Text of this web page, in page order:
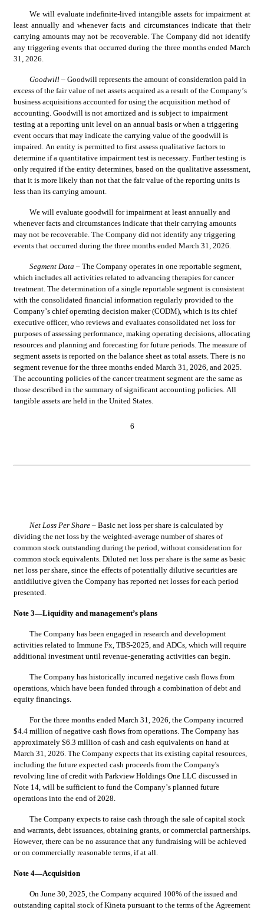
We will evaluate indefinite-lived intangible assets for impairment at
least annually and whenever facts and circumstances indicate that their
carrying amounts may not be recoverable. The Company did not identify
any triggering events that occurred during the three months ended March
31, 2026.
Goodwill – Goodwill represents the amount of consideration paid in
excess of the fair value of net assets acquired as a result of the Company’s
business acquisitions accounted for using the acquisition method of
accounting. Goodwill is not amortized and is subject to impairment
testing at a reporting unit level on an annual basis or when a triggering
event occurs that may indicate the carrying value of the goodwill is
impaired. An entity is permitted to first assess qualitative factors to
determine if a quantitative impairment test is necessary. Further testing is
only required if the entity determines, based on the qualitative assessment,
that it is more likely than not that the fair value of the reporting units is
less than its carrying amount.
We will evaluate goodwill for impairment at least annually and
whenever facts and circumstances indicate that their carrying amounts
may not be recoverable. The Company did not identify any triggering
events that occurred during the three months ended March 31, 2026.
Segment Data – The Company operates in one reportable segment,
which includes all activities related to advancing therapies for cancer
treatment. The determination of a single reportable segment is consistent
with the consolidated financial information regularly provided to the
Company’s chief operating decision maker (CODM), which is its chief
executive officer, who reviews and evaluates consolidated net loss for
purposes of assessing performance, making operating decisions, allocating
resources and planning and forecasting for future periods. The measure of
segment assets is reported on the balance sheet as total assets. There is no
segment revenue for the three months ended March 31, 2026, and 2025.
The accounting policies of the cancer treatment segment are the same as
those described in the summary of significant accounting policies. All
tangible assets are held in the United States.
6
Net Loss Per Share – Basic net loss per share is calculated by
dividing the net loss by the weighted-average number of shares of
common stock outstanding during the period, without consideration for
common stock equivalents. Diluted net loss per share is the same as basic
net loss per share, since the effects of potentially dilutive securities are
antidilutive given the Company has reported net losses for each period
presented.
Note 3—Liquidity and management’s plans
The Company has been engaged in research and development
activities related to Immune Fx, TBS-2025, and ADCs, which will require
additional investment until revenue-generating activities can begin.
The Company has historically incurred negative cash flows from
operations, which have been funded through a combination of debt and
equity financings.
For the three months ended March 31, 2026, the Company incurred
$4.4 million of negative cash flows from operations. The Company has
approximately $6.3 million of cash and cash equivalents on hand at
March 31, 2026. The Company expects that its existing capital resources,
including the future expected cash proceeds from the Company's
revolving line of credit with Parkview Holdings One LLC discussed in
Note 14, will be sufficient to fund the Company’s planned future
operations into the end of 2028.
The Company expects to raise cash through the sale of capital stock
and warrants, debt issuances, obtaining grants, or commercial partnerships.
However, there can be no assurance that any fundraising will be achieved
or on commercially reasonable terms, if at all.
Note 4—Acquisition
On June 30, 2025, the Company acquired 100% of the issued and
outstanding capital stock of Kineta pursuant to the terms of the Agreement